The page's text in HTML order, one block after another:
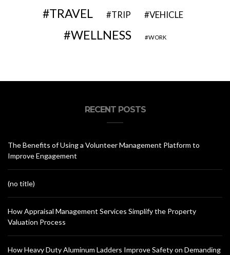
TRAVEL TRIP VEHICLE
WELLNESS WORK
RECENT POSTS
The Benefits of Using a Volunteer Management Platform to
Improve Engagement
(no title)
How Appraisal Management Services Simplify the Property
Valuation Process
How Heavy Duty Aluminum Ladders Improve Safety on Demanding